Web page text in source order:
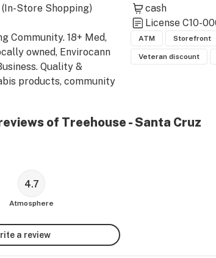
(In-Store Shopping)
Community. 18+ Med,
owned, Envirocann
Quality &
products, community
ordering & drive-thru
Drive-Thru Pickup! | See
Contact us at (831) 471-
cash
License C10-
ATM Storefront
Veteran discount
of Treehouse - Santa Cruz
4.7
Atmosphere
a review